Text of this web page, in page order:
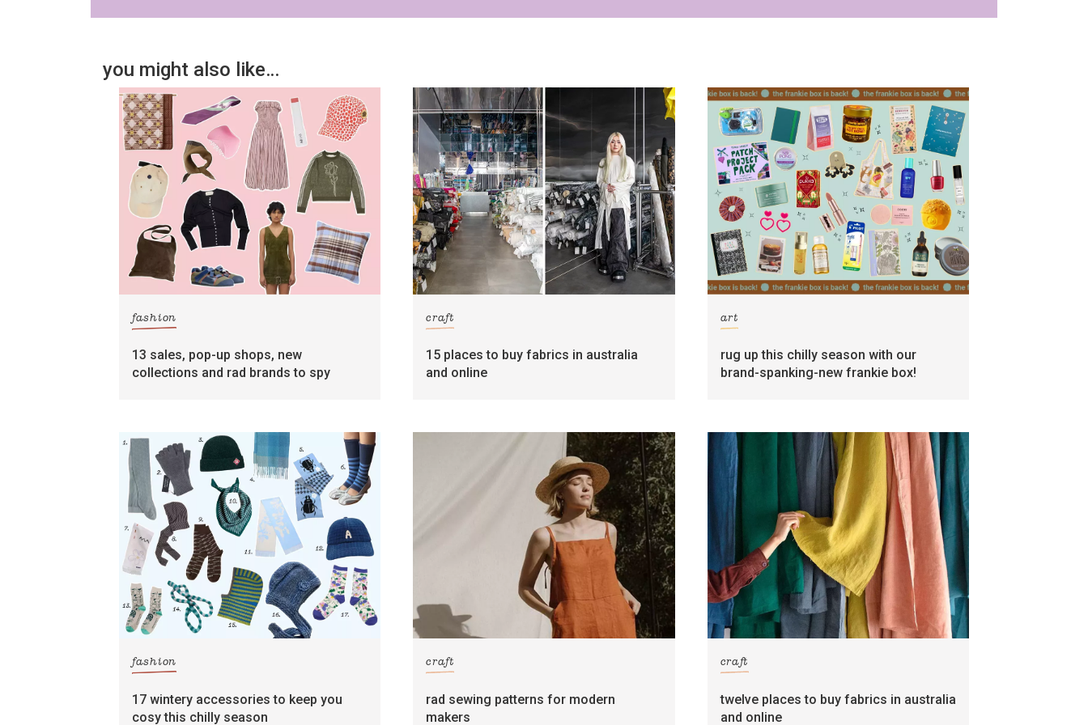
you might also like…
fashion
13 sales, pop-up shops, new
collections and rad brands to spy
craft
15 places to buy fabrics in australia
and online
art
rug up this chilly season with our
brand-spanking-new frankie box!
fashion
17 wintery accessories to keep you
cosy this chilly season
craft
rad sewing patterns for modern
makers
craft
twelve places to buy fabrics in australia
and online